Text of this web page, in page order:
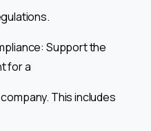
Support the
for a
This includes